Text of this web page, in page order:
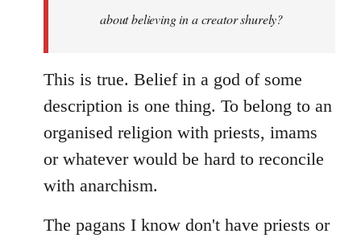
about believing in a creator shurely?
This is true. Belief in a god of some
description is one thing. To belong to an
organised religion with priests, imams
or whatever would be hard to reconcile
with anarchism.
The pagans I know don't have priests or